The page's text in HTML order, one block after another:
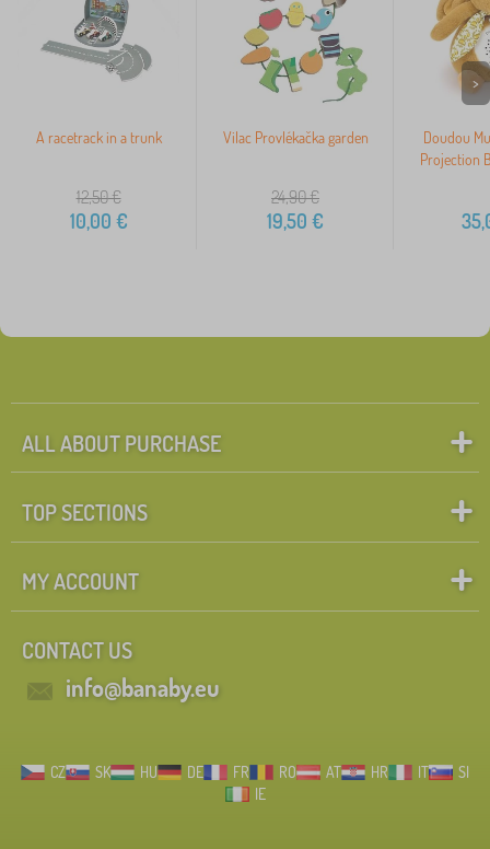
A racetrack in a trunk
12,50€
10,00 €
Vilac Provlékačka garden
24,90€
19,50 €
Doudou
Projection
>
ALL ABOUT PURCHASE
TOP SECTIONS
MY ACCOUNT
CONTACT US
info@banaby.eu
CZ SK HU DE FR RO AT HR IT
SI
IE